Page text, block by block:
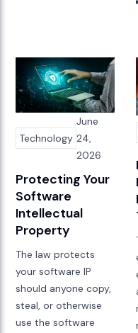
Technology
June
24,
2026
Protecting Your
Software
Intellectual
Property
The law protects
your software IP
should anyone copy,
steal, or otherwise
use the software